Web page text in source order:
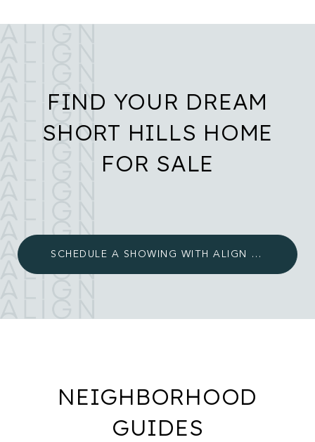
FIND YOUR DREAM
SHORT HILLS HOME
FOR SALE
SCHEDULE A SHOWING WITH ALIGN LUXURY
NEIGHBORHOOD
GUIDES